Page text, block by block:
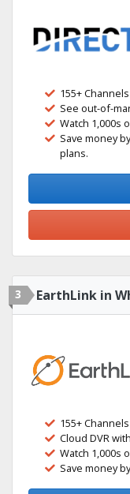
155+ Channels
See out-of-
Watch 1,000s
Save money
plans.
3 EarthLink in
155+ Channels
Cloud DVR
Watch 1,000s
Save money